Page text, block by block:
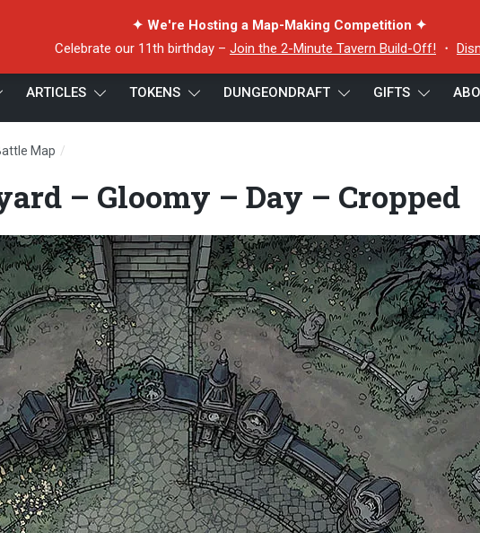
✦ We're Hosting a Map-Making Competition ✦
Celebrate our 11th birthday – Join the 2-Minute Tavern Build-Off! ・
ARTICLES TOKENS DUNGEONDRAFT GIFTS
Map /
– Gloomy – Day – Cropped